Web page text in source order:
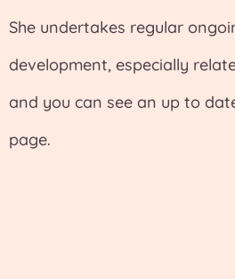
She undertakes regular
development, especially
and you can see an up to
page.